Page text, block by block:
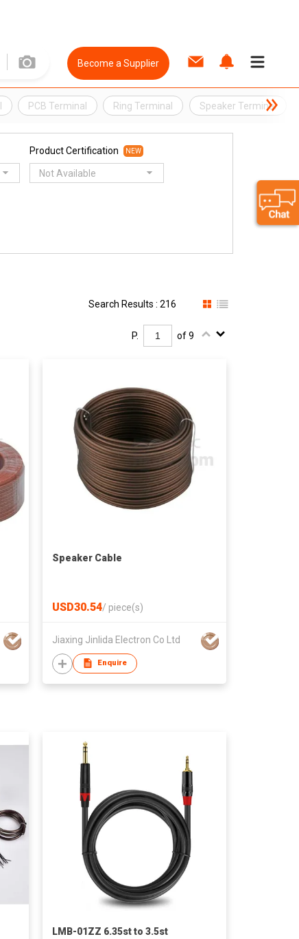
Become a Supplier
PCB Terminal Ring Terminal Speaker Terminal
Product Certification NEW
Not Available
Search Results : 216
P. of 9
Speaker Cable
USD30.54/ piece(s)
Jiaxing Jinlida Electron Co Ltd
Enquire
LMB-01ZZ 6.35st to 3.5st